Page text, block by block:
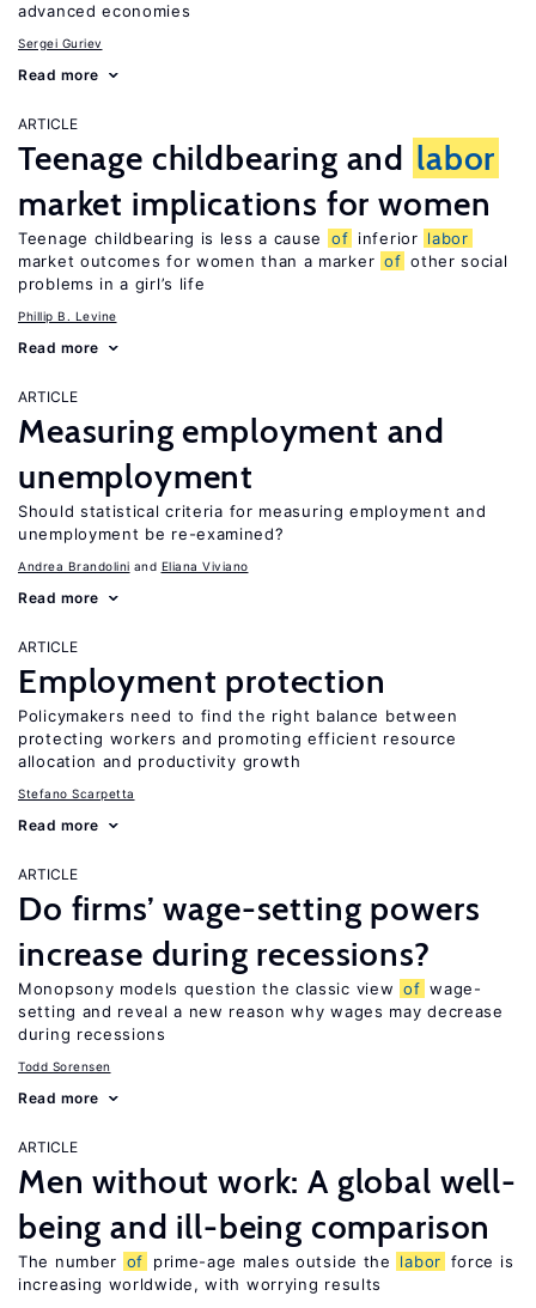
advanced economies
Sergei Guriev
Read more
ARTICLE
Teenage childbearing and labor
market implications for women
Teenage childbearing is less a cause of inferior labor
market outcomes for women than a marker of other social
problems in a girl’s life
Phillip B. Levine
Read more
ARTICLE
Measuring employment and
unemployment
Should statistical criteria for measuring employment and
unemployment be re-examined?
Andrea Brandolini Eliana Viviano
Read more
ARTICLE
Employment protection
Policymakers need to find the right balance between
protecting workers and promoting efficient resource
allocation and productivity growth
Stefano Scarpetta
Read more
ARTICLE
Do firms’ wage-setting powers
increase during recessions?
Monopsony models question the classic view of wage-
setting and reveal a new reason why wages may decrease
during recessions
Todd Sorensen
Read more
ARTICLE
Men without work: A global well-
being and ill-being comparison
The number of prime-age males outside the labor force is
increasing worldwide, with worrying results